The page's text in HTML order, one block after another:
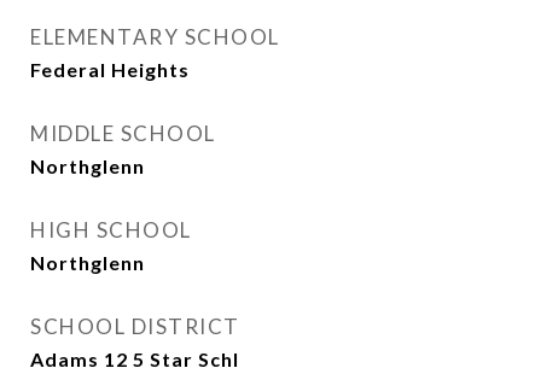
ELEMENTARY SCHOOL
Federal Heights
MIDDLE SCHOOL
Northglenn
HIGH SCHOOL
Northglenn
SCHOOL DISTRICT
Adams 12 5 Star Schl